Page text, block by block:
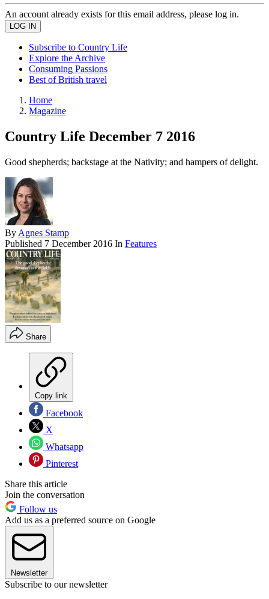
An account already exists for this email address, please log in.
Subscribe to Country Life
Explore the Archive
Consuming Passions
Best of British travel
Home
Magazine
Country Life December 7 2016
Good shepherds; backstage at the Nativity; and hampers of delight.
By Agnes Stamp
Published 7 December 2016 In Features
Share
Copy link
Facebook
X
Whatsapp
Pinterest
Share this article
Join the conversation
Follow us
Add us as a preferred source on Google
Newsletter
Subscribe to our newsletter